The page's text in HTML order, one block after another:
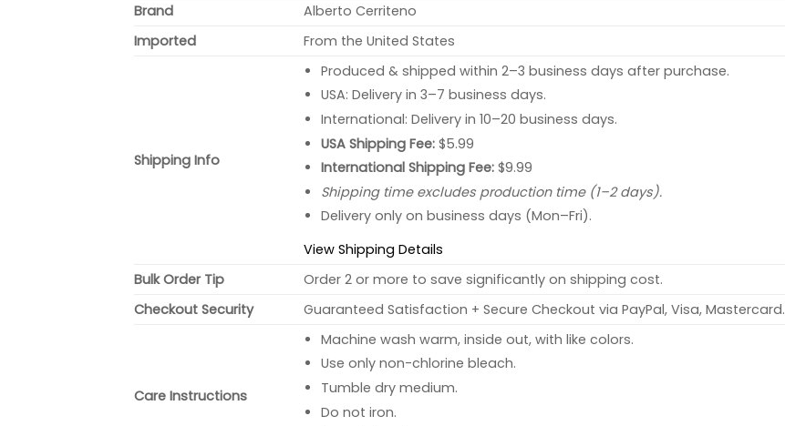
Brand
Alberto Cerriteno
Imported
From the United States
Shipping Info
Produced & shipped within 2–3 business days after purchase.
USA: Delivery in 3–7 business days.
International: Delivery in 10–20 business days.
USA Shipping Fee:$5.99
International Shipping Fee:$9.99
Shipping time excludes production time (1–2 days).
Delivery only on business days (Mon–Fri).
View Shipping Details
Bulk Order Tip
Order 2 or more to save significantly on shipping cost.
Checkout Security
Guaranteed Satisfaction + Secure Checkout via PayPal, Visa, Mastercard.
Care Instructions
Machine wash warm, inside out, with like colors.
Use only non-chlorine bleach.
Tumble dry medium.
Do not iron.